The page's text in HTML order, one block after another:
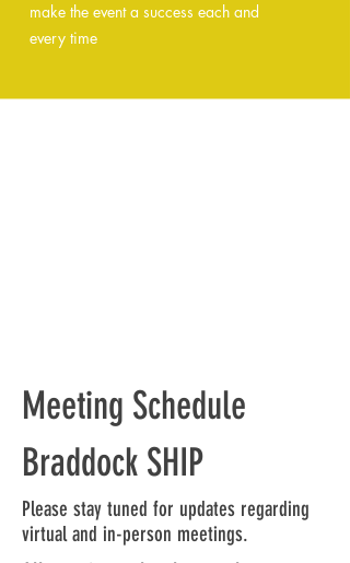
make the event a success each and
every time
Meeting Schedule
Braddock SHIP
Please stay tuned for updates regarding
virtual and in-person meetings.